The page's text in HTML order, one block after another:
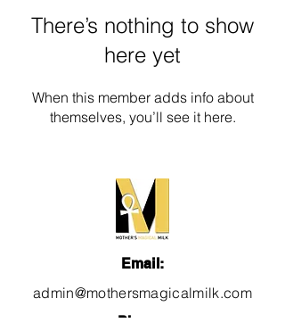
There’s nothing to show
here yet
When this member adds info about
themselves, you’ll see it here.
Email:
admin@mothersmagicalmilk.com
Phone: